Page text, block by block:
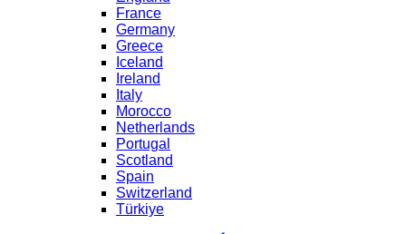
France
Germany
Greece
Iceland
Ireland
Italy
Morocco
Netherlands
Portugal
Scotland
Spain
Switzerland
Türkiye